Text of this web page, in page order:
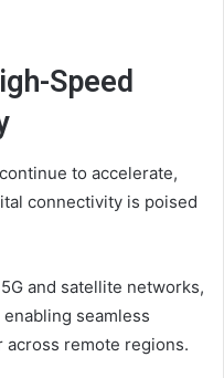
Speed
to accelerate,
connectivity is poised
and satellite networks,
seamless
across remote regions.